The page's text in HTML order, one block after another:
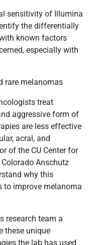
sensitivity of Illumina
the differentially
known factors
especially with
rare melanomas
treat
aggressive form of
are less effective
acral, and
of the CU Center for
Anschutz
why this
to improve melanoma
research team a
these unique
the lab has used